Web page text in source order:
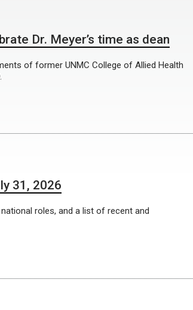
Dr. Meyer’s time as dean
of former UNMC College of Allied Health
31, 2026
roles, and a list of recent and